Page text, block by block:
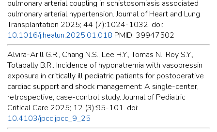
pulmonary arterial coupling in schistosomiasis associated
pulmonary arterial hypertension. Journal of Heart and Lung
Transplantation 2025; 44 (7):1024-1032. doi:
10.1016/j.healun.2025.01.018 PMID: 39947502
Alvira-Arill G.R., Chang N.S., Lee H.Y., Tomas N., Roy S.Y.,
Totapally B.R.. Incidence of hyponatremia with vasopressin
exposure in critically ill pediatric patients for postoperative
cardiac support and shock management: A single-center,
retrospective, case-control study. Journal of Pediatric
Critical Care 2025; 12 (3):95-101. doi:
10.4103/jpcc.jpcc_9_25